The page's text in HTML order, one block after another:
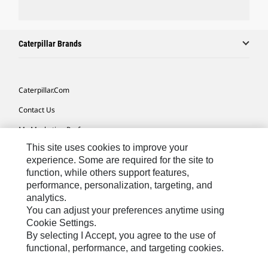
Caterpillar Brands
Caterpillar.com
Contact Us
My Marketing Preferences
Site Map
Cookie Settings
Legal
Privacy
Do Not Sell Or Share My Personal Information
This site uses cookies to improve your
experience. Some are required for the site to
function, while others support features,
performance, personalization, targeting, and
analytics.
You can adjust your preferences anytime using
Cookie Settings.
By selecting I Accept, you agree to the use of
functional, performance, and targeting cookies.